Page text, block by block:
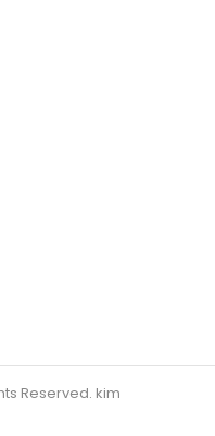
Reserved. kim